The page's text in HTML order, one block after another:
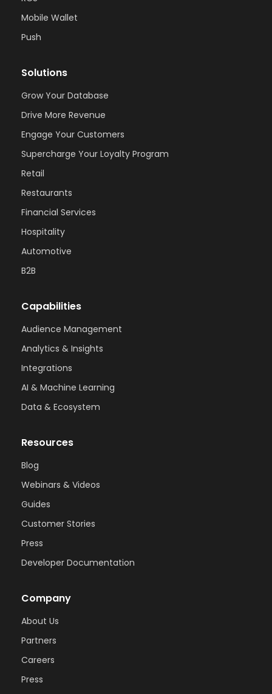
Mobile Wallet
Push
Solutions
Grow Your Database
Drive More Revenue
Engage Your Customers
Supercharge Your Loyalty Program
Retail
Restaurants
Financial Services
Hospitality
Automotive
B2B
Capabilities
Audience Management
Analytics & Insights
Integrations
AI & Machine Learning
Data & Ecosystem
Resources
Blog
Webinars & Videos
Guides
Customer Stories
Press
Developer Documentation
Company
About Us
Partners
Careers
Press